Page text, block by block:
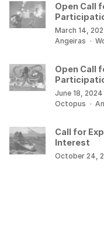
Open Call
March 14,
Angeiras ·
Open Call
June 18, 2024
Octopus ·
Call for
Interest
October 24,